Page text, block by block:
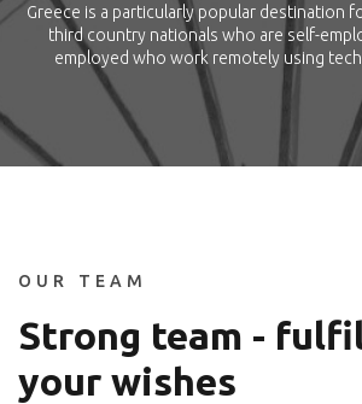
Greece is a particularly popular destination
third country nationals who are self-
employed who work remotely using
OUR TEAM
Strong team -
your wishes